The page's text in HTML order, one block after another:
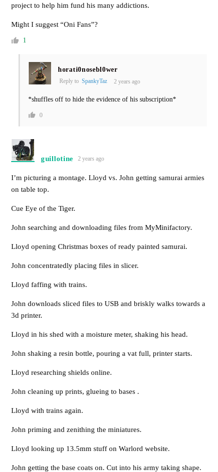
project to help him fund his many addictions.
Might I suggest “Oni Fans”?
1
horati0nosebl0wer
Reply to SpankyTaz 2 years ago
*shuffles off to hide the evidence of his subscription*
0
guillotine 2 years ago
I’m picturing a montage. Lloyd vs. John getting samurai armies
on table top.
Cue Eye of the Tiger.
John searching and downloading files from MyMinifactory.
Lloyd opening Christmas boxes of ready painted samurai.
John concentratedly placing files in slicer.
Lloyd faffing with trains.
John downloads sliced files to USB and briskly walks towards a
3d printer.
Lloyd in his shed with a moisture meter, shaking his head.
John shaking a resin bottle, pouring a vat full, printer starts.
Lloyd researching shields online.
John cleaning up prints, glueing to bases .
Lloyd with trains again.
John priming and zenithing the miniatures.
Lloyd looking up 13.5mm stuff on Warlord website.
John getting the base coats on. Cut into his army taking shape.